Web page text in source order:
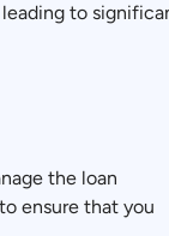
to
the loan
ensure that you